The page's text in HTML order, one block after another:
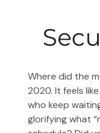
Where did the
2020. It feels
who keep
glorifying what